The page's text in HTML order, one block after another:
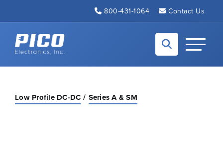
800-431-1064 Contact Us
Back to home
Toggle
Low Profile DC-DC Series A & SM